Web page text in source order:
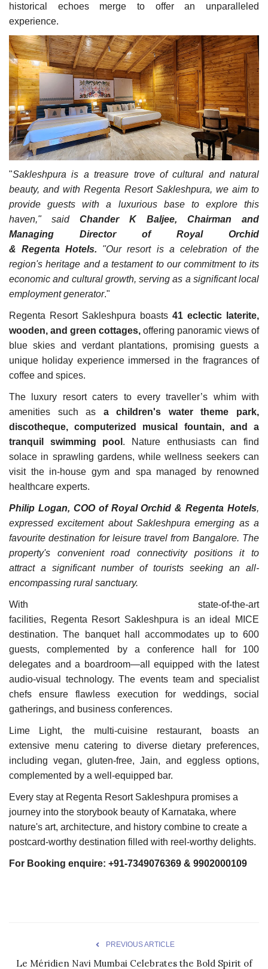
historical echoes merge to offer an unparalleled
experience.
"Sakleshpura is a treasure trove of cultural and natural
beauty, and with Regenta Resort Sakleshpura, we aim to
provide guests with a luxurious base to explore this
haven," said Chander K Baljee, Chairman and
Managing Director of Royal Orchid
& Regenta Hotels. "Our resort is a celebration of the
region's heritage and a testament to our commitment to its
economic and cultural growth, serving as a significant local
employment generator."
Regenta Resort Sakleshpura boasts 41 eclectic laterite,
wooden, and green cottages, offering panoramic views of
blue skies and verdant plantations, promising guests a
unique holiday experience immersed in the fragrances of
coffee and spices.
The luxury resort caters to every traveller’s whim with
amenities such as a children's water theme park,
discotheque, computerized musical fountain, and a
tranquil swimming pool . Nature enthusiasts can find
solace in sprawling gardens, while wellness seekers can
visit the in-house gym and spa managed by renowned
healthcare experts.
Philip Logan, COO of Royal Orchid & Regenta Hotels,
expressed excitement about Sakleshpura emerging as a
favourite destination for leisure travel from Bangalore. The
property's convenient road connectivity positions it to
attract a significant number of tourists seeking an all-
encompassing rural sanctuary.
With state-of-the-art
facilities, Regenta Resort Sakleshpura is an ideal MICE
destination. The banquet hall accommodates up to 600
guests, complemented by a conference hall for 100
delegates and a boardroom—all equipped with the latest
audio-visual technology. The events team and specialist
chefs ensure flawless execution for weddings, social
gatherings, and business conferences.
Lime Light, the multi-cuisine restaurant, boasts an
extensive menu catering to diverse dietary preferences,
including vegan, gluten-free, Jain, and eggless options,
complemented by a well-equipped bar.
Every stay at Regenta Resort Sakleshpura promises a
journey into the storybook beauty of Karnataka, where
nature's art, architecture, and history combine to create a
postcard-worthy destination filled with reel-worthy delights.
For Booking enquire: +91-7349076369 & 9902000109
PREVIOUS ARTICLE
Le Méridien Navi Mumbai Celebrates the Bold Spirit of